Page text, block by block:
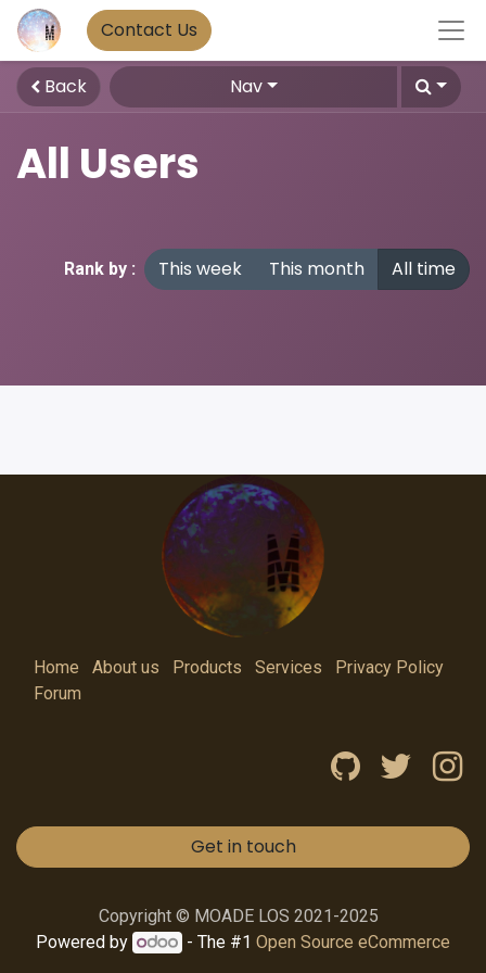
Contact Us
Back Nav
All Users
Rank by : This week This month All time
Home About us Products Services
Privacy Policy
Forum
Get in touch
Copyright © MOADE LOS 2021-2025
Powered by
- The #1Open Source eCommerce